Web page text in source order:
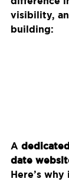
visibility,
building:
A
date
Here’s